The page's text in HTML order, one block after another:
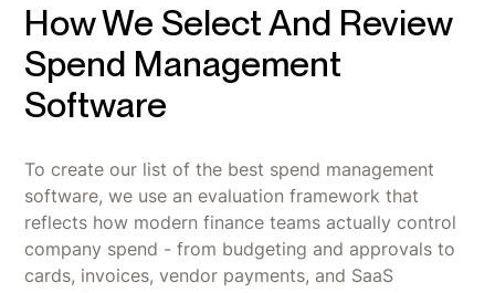
How We Select And Review
Spend Management
Software
To create our list of the best spend management
software, we use an evaluation framework that
reflects how modern finance teams actually control
company spend - from budgeting and approvals to
cards, invoices, vendor payments, and SaaS